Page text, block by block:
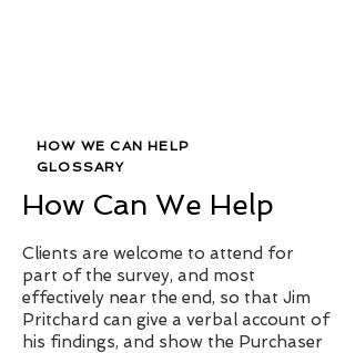
How Can We Help
Clients are welcome to attend for
part of the survey, and most
effectively near the end, so that Jim
Pritchard can give a verbal account of
his findings, and show the Purchaser
HOW WE CAN HELP
GLOSSARY